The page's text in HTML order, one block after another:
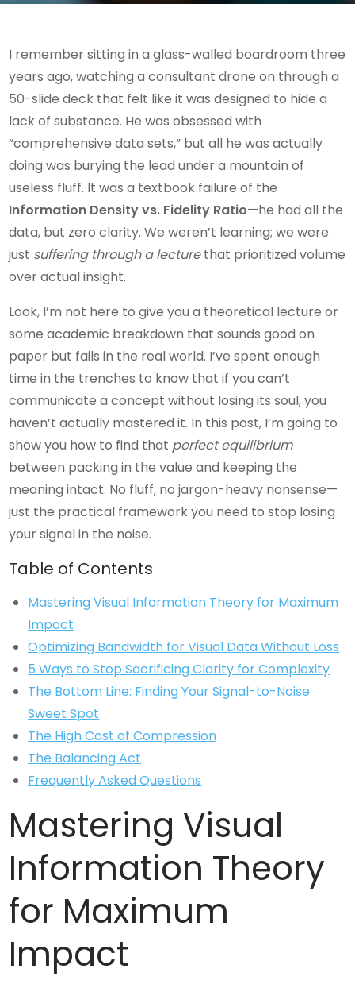
I remember sitting in a glass-walled boardroom three
years ago, watching a consultant drone on through a
50-slide deck that felt like it was designed to hide a
lack of substance. He was obsessed with
“comprehensive data sets,” but all he was actually
doing was burying the lead under a mountain of
useless fluff. It was a textbook failure of the
Information Density vs. Fidelity Ratio—he had all the
data, but zero clarity. We weren’t learning; we were
just suffering through a lecturethat prioritized volume
over actual insight.
Look, I’m not here to give you a theoretical lecture or
some academic breakdown that sounds good on
paper but fails in the real world. I’ve spent enough
time in the trenches to know that if you can’t
communicate a concept without losing its soul, you
haven’t actually mastered it. In this post, I’m going to
show you how to find that perfect equilibrium
between packing in the value and keeping the
meaning intact. No fluff, no jargon-heavy nonsense—
just the practical framework you need to stop losing
your signal in the noise.
Table of Contents
Mastering Visual Information Theory for Maximum
Impact
Optimizing Bandwidth for Visual Data Without Loss
5 Ways to Stop Sacrificing Clarity for Complexity
The Bottom Line: Finding Your Signal-to-Noise
Sweet Spot
The High Cost of Compression
The Balancing Act
Frequently Asked Questions
Mastering Visual
Information Theory
for Maximum
Impact